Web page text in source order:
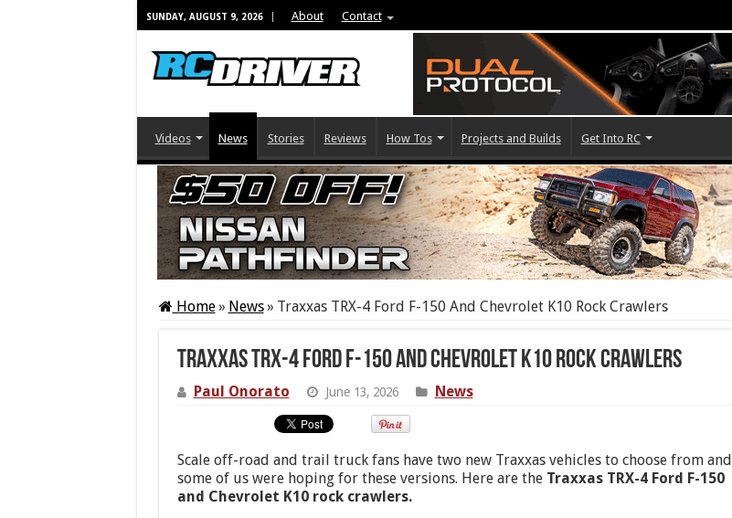
SUNDAY, AUGUST 9, 2026 About Contact
Videos News Stories Reviews How Tos Projects and Builds Get Into RC
Home» News» Traxxas TRX-4 Ford F-150 And Chevrolet K10 Rock Crawlers
Traxxas TRX-4 Ford F-150 And Chevrolet K10 Rock Crawlers
Paul Onorato June 13, 2026 News
Scale off-road and trail truck fans have two new Traxxas vehicles to choose from and
some of us were hoping for these versions. Here are the Traxxas TRX-4 Ford F-150
and Chevrolet K10 rock crawlers.